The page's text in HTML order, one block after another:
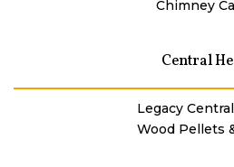
Chimney
Central
Legacy
Wood Pellets